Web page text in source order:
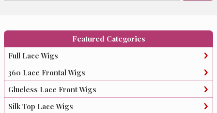
Featured Categories
Full Lace Wigs
360 Lace Frontal Wigs
Glueless Lace Front Wigs
Silk Top Lace Wigs